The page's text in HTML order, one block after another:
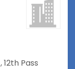
,12th Pass